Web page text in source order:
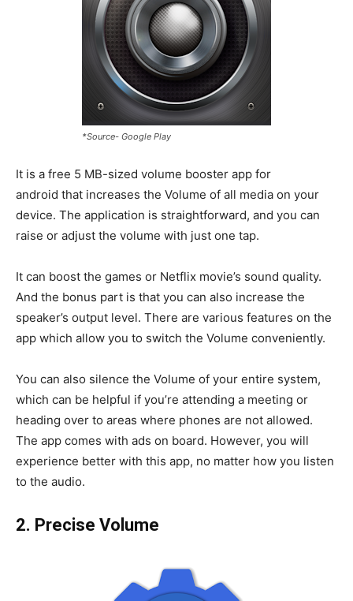
*Source- Google Play
It is a free 5 MB-sized volume booster app for
android that increases the Volume of all media on your
device. The application is straightforward, and you can
raise or adjust the volume with just one tap.
It can boost the games or Netflix movie’s sound quality.
And the bonus part is that you can also increase the
speaker’s output level. There are various features on the
app which allow you to switch the Volume conveniently.
You can also silence the Volume of your entire system,
which can be helpful if you’re attending a meeting or
heading over to areas where phones are not allowed.
The app comes with ads on board. However, you will
experience better with this app, no matter how you listen
to the audio.
2. Precise Volume